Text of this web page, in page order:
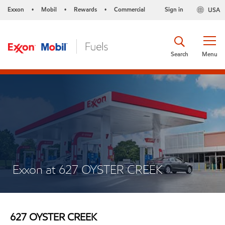
Exxon • Mobil • Rewards • Commercial USA
Sign in
Menu
Search
Exxon at 627 OYSTER CREEK
627 OYSTER CREEK